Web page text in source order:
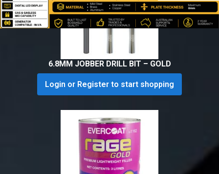
6.8MM JOBBER DRILL BIT – GOLD
Login or Register to start shopping